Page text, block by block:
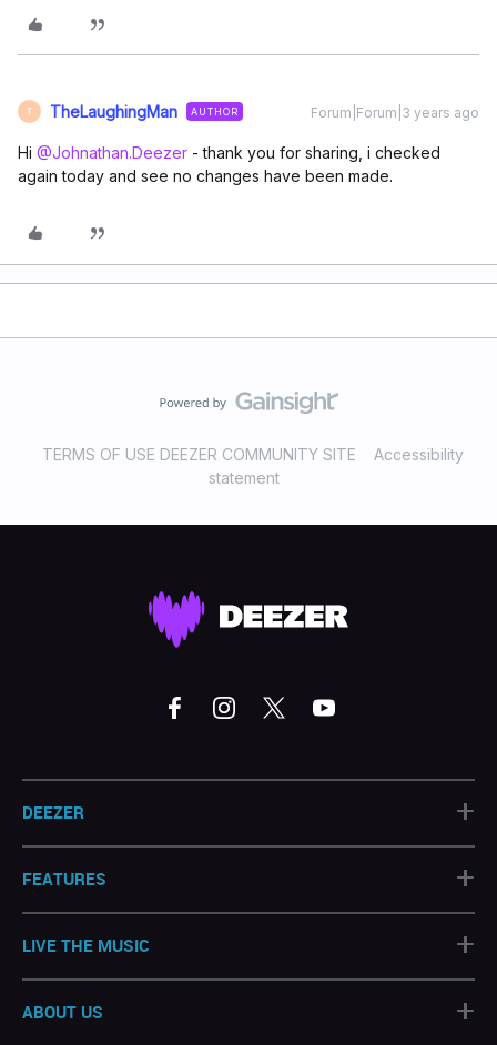
T TheLaughingMan AUTHOR Forum|Forum|3 years ago
Hi @Johnathan.Deezer - thank you for sharing, i checked
again today and see no changes have been made.
TERMS OF USE DEEZER COMMUNITY SITE
Accessibility
statement
DEEZER +
FEATURES +
LIVE THE MUSIC +
ABOUT US +